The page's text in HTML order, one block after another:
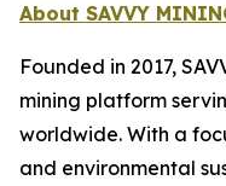
About SAVVY
Founded in 2017,
mining platform
worldwide. With a
and environmental